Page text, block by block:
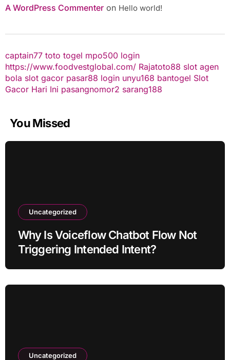
A WordPress Commenteron Hello world!
captain77 toto togel mpo500 login
https://www.foodvestglobal.com/ Rajatoto88 slot agen
bola slot gacor pasar88 login unyu168 bantogel Slot
Gacor Hari Ini pasangnomor2 sarang188
You Missed
Uncategorized
Why Is Voiceflow Chatbot Flow Not
Triggering Intended Intent?
Uncategorized